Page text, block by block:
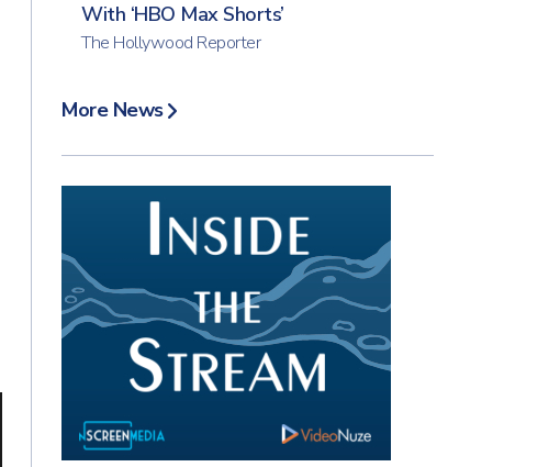
With ‘HBO Max Shorts’
The Hollywood Reporter
More News